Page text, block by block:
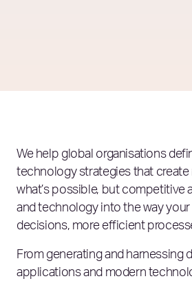
We help global organisations
technology strategies that create
what’s possible, but competitive
and technology into the way
decisions, more efficient
From generating and harnessing
applications and modern